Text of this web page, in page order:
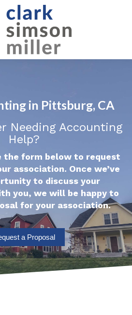
in Pittsburg, CA
Needing Accounting
Help?
the form below to request
association. Once we’ve
to discuss your
you, we will be happy to
for your association.
a Proposal